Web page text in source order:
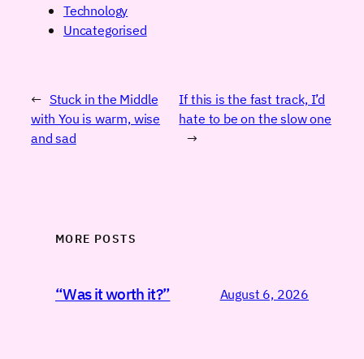
Technology
Uncategorised
← Stuck in the Middle
with You is warm, wise
and sad
If this is the fast track, I’d
hate to be on the slow one
→
MORE POSTS
“Was it worth it?” August 6, 2026